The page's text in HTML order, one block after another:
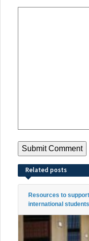
Related posts
Resources to
international students